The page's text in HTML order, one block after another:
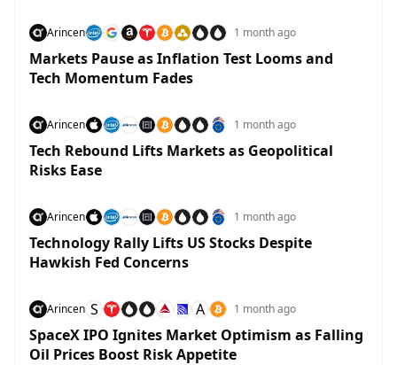
Arincen 1 month ago
Markets Pause as Inflation Test Looms and
Tech Momentum Fades
Arincen 1 month ago
Tech Rebound Lifts Markets as Geopolitical
Risks Ease
Arincen 1 month ago
Technology Rally Lifts US Stocks Despite
Hawkish Fed Concerns
Arincen S A 1 month ago
SpaceX IPO Ignites Market Optimism as Falling
Oil Prices Boost Risk Appetite